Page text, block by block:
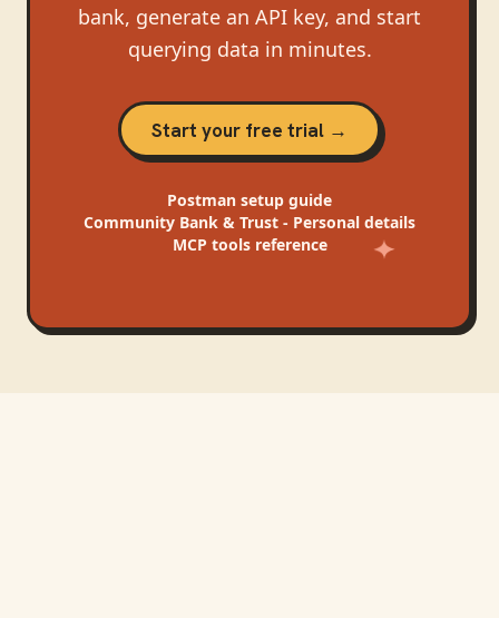
bank, generate an API key, and start
querying data in minutes.
Start your free trial →
Postman setup guide
Community Bank & Trust - Personal details
MCP tools reference